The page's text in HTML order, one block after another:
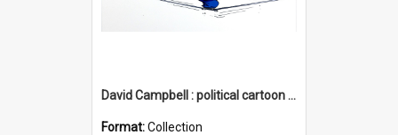
David Campbell : political cartoon collection
Format:Collection